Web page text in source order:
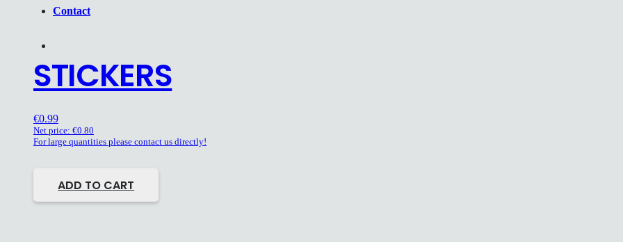
Contact
STICKERS
€0.99
Net price: €0.80
For large quantities please contact us directly!
ADD TO CART